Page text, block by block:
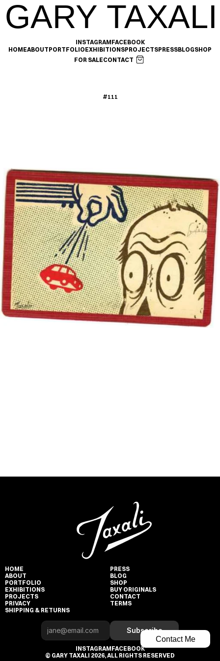
GARY TAXALI
INSTAGRAMFACEBOOK
HOMEABOUTPORTFOLIOEXHIBITIONSPROJECTSPRESSBLOGSHOP
FOR SALECONTACT
#111
Contact Me
HOME
ABOUT
PORTFOLIO
EXHIBITIONS
PROJECTS
PRIVACY
SHIPPING & RETURNS
PRESS
BLOG
SHOP
BUY ORIGINALS
CONTACT
TERMS
Subscribe
INSTAGRAMFACEBOOK
© GARY TAXALI 2026, ALL RIGHTS RESERVED